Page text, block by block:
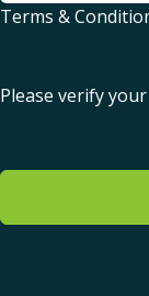
Terms &
Please verify